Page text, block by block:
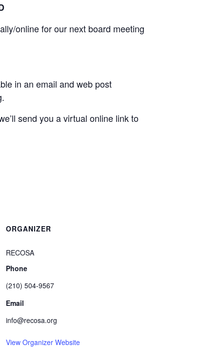
online for our next board meeting
in an email and web post
send you a virtual online link to
ORGANIZER
RECOSA
Phone
(210) 504-9567
Email
info@recosa.org
View Organizer Website